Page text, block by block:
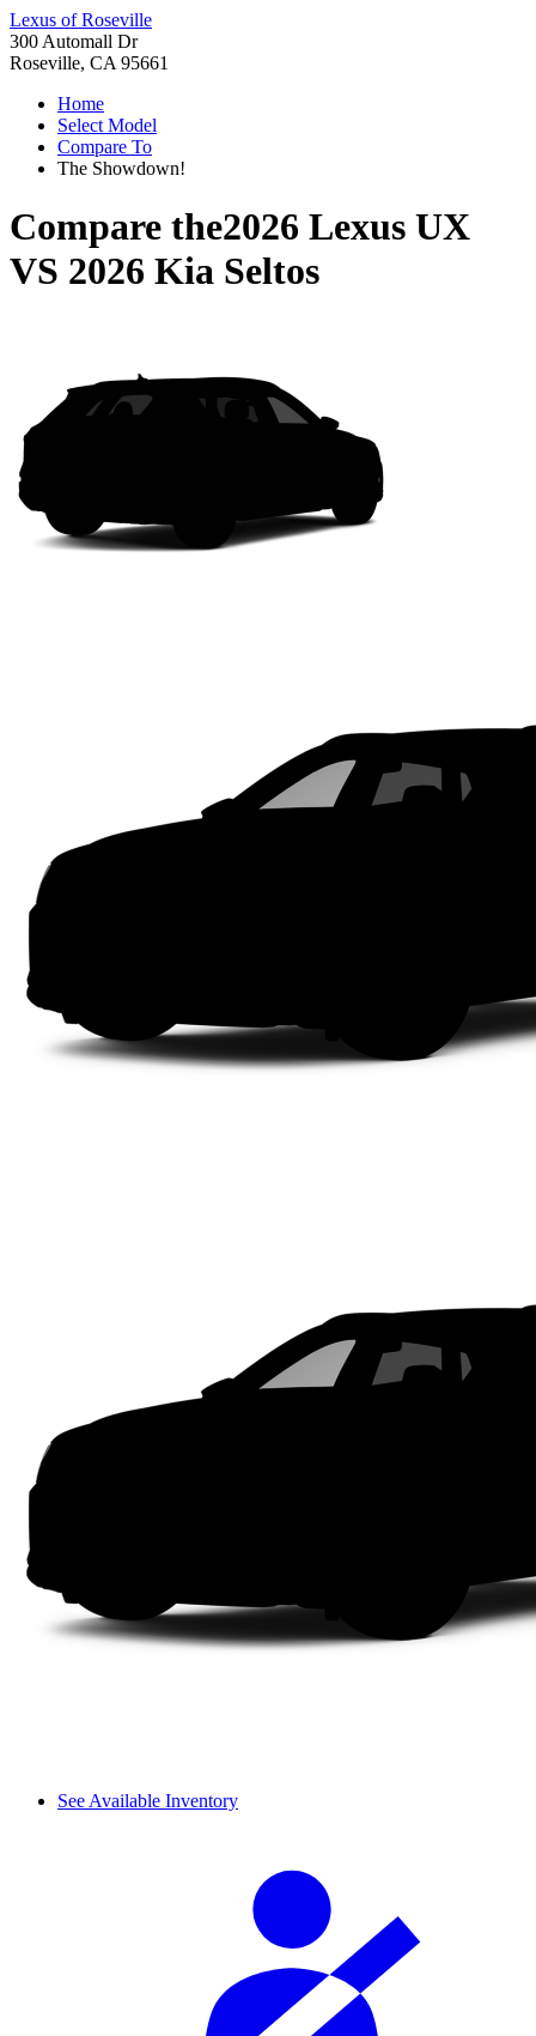
Lexus of Roseville
300 Automall Dr
Roseville, CA 95661
Home
Select Model
Compare To
The Showdown!
Compare the2026 Lexus UX
VS 2026 Kia Seltos
See Available Inventory